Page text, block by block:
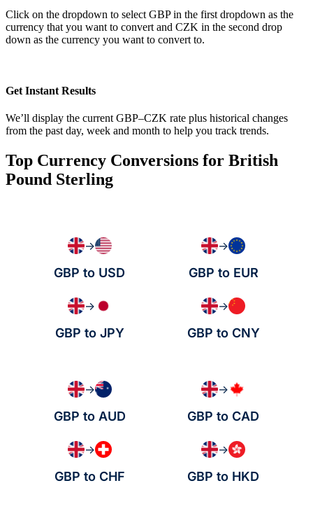
Click on the dropdown to select GBP in the first dropdown as the
currency that you want to convert and CZK in the second drop
down as the currency you want to convert to.
Get Instant Results
We’ll display the current GBP–CZK rate plus historical changes
from the past day, week and month to help you track trends.
Top Currency Conversions for British
Pound Sterling
→
GBP to USD
→
GBP to EUR
→
GBP to JPY
→
GBP to CNY
→
GBP to AUD
→
GBP to CAD
→
GBP to CHF
→
GBP to HKD